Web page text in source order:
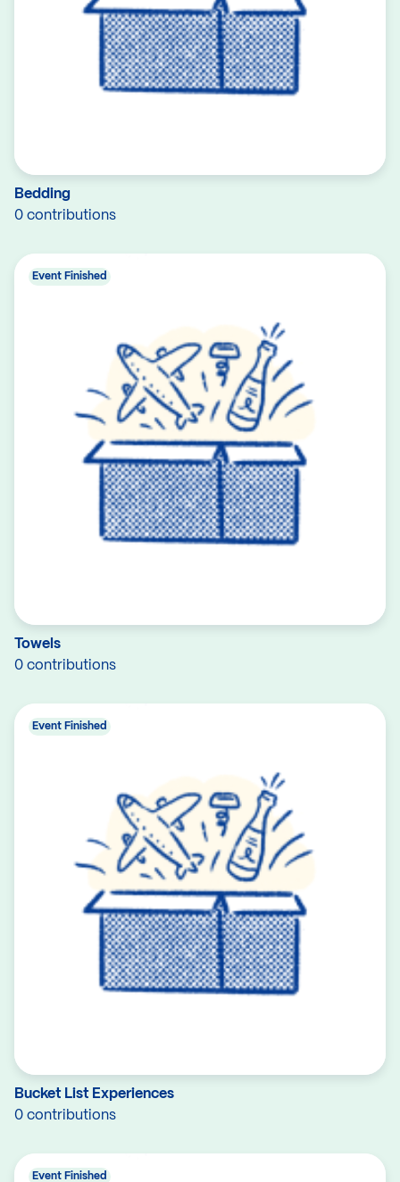
Bedding
0 contributions
Towels
0 contributions
Event Finished
Bucket List Experiences
0 contributions
Event Finished
Event Finished